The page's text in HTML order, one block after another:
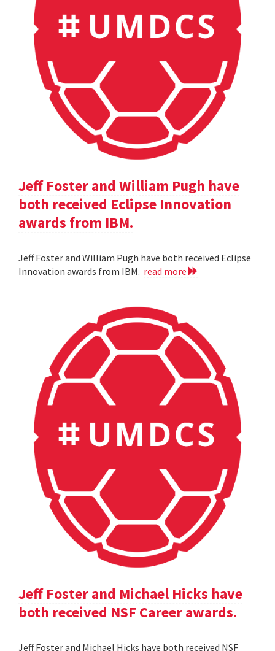
Jeff Foster and William Pugh have
both received Eclipse Innovation
awards from IBM.
Jeff Foster and William Pugh have both received Eclipse
Innovation awards from IBM. read more
Jeff Foster and Michael Hicks have
both received NSF Career awards.
Jeff Foster and Michael Hicks have both received NSF